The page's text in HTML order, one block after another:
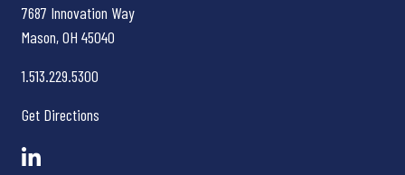
7687 Innovation Way
Mason, OH 45040
1.513.229.5300
Get Directions